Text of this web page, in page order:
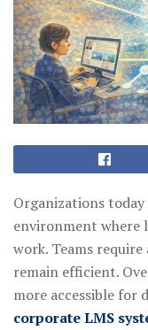
Organizations
environment where
work. Teams
remain efficient.
more accessible for
corporate LMS